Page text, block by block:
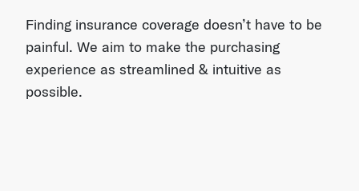
Finding insurance coverage doesn’t have to be
painful. We aim to make the purchasing
experience as streamlined & intuitive as
possible.